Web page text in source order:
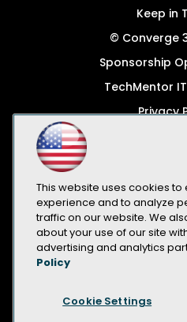
Keep in
© Converge
Sponsorship
TechMentor
Privacy
Code of
CA: Do Not Sell
All Rights
This website uses cookies to
experience and to analyze
traffic on our website. We
about your use of our site
advertising and analytics
Policy
Cookie Settings